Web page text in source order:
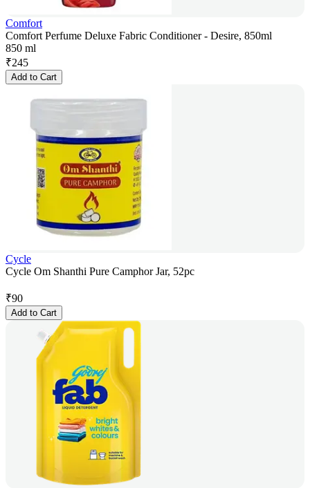
Comfort
Comfort Perfume Deluxe Fabric Conditioner - Desire, 850ml
850 ml
₹245
Add to Cart
Cycle
Cycle Om Shanthi Pure Camphor Jar, 52pc
₹90
Add to Cart